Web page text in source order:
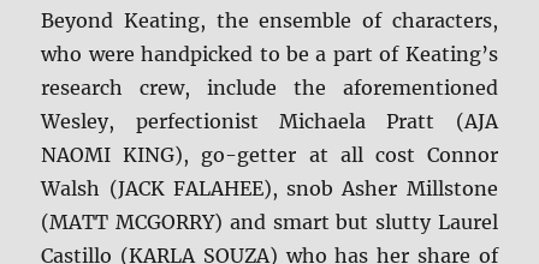
Beyond Keating, the ensemble of characters,
who were handpicked to be a part of Keating’s
research crew, include the aforementioned
Wesley, perfectionist Michaela Pratt (AJA
NAOMI KING), go-getter at all cost Connor
Walsh (JACK FALAHEE), snob Asher Millstone
(MATT MCGORRY) and smart but slutty Laurel
Castillo (KARLA SOUZA) who has her share of